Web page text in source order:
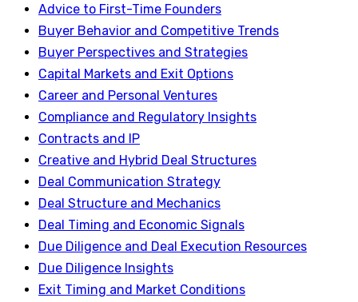
Advice to First-Time Founders
Buyer Behavior and Competitive Trends
Buyer Perspectives and Strategies
Capital Markets and Exit Options
Career and Personal Ventures
Compliance and Regulatory Insights
Contracts and IP
Creative and Hybrid Deal Structures
Deal Communication Strategy
Deal Structure and Mechanics
Deal Timing and Economic Signals
Due Diligence and Deal Execution Resources
Due Diligence Insights
Exit Timing and Market Conditions